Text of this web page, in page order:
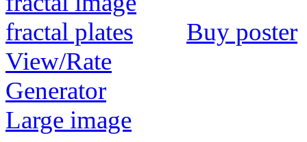
Buy poster
View/Rate
Generator
Large image